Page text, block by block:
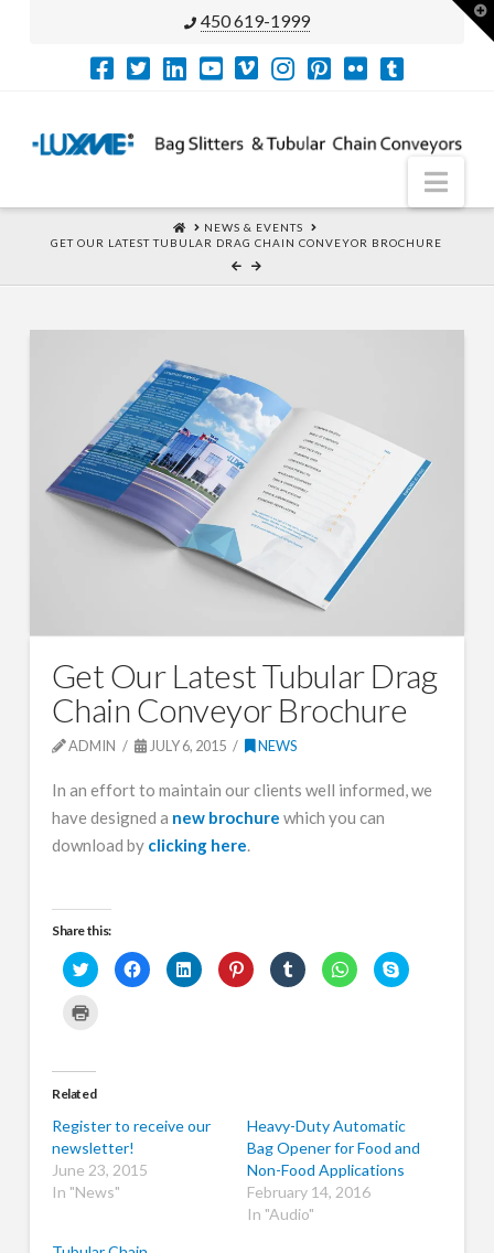
450 619-1999
HOMENEWS & EVENTS
GET OUR LATEST TUBULAR DRAG CHAIN CONVEYOR BROCHURE
Get Our Latest Tubular Drag
Chain Conveyor Brochure
ADMIN JULY 6, 2015 NEWS
In an effort to maintain our clients well informed, we
have designed a new brochure which you can
download by clicking here.
Share this:
Click
to
share
window)
Click
to
share
Click
to
share
Click
to
share
Click
to
share
Click
to
share
Click
to
new
window)
Related
Register to receive our
newsletter!
June 23, 2015
In "News"
Heavy-Duty Automatic
Bag Opener for Food and
Non-Food Applications
February 14, 2016
In "Audio"